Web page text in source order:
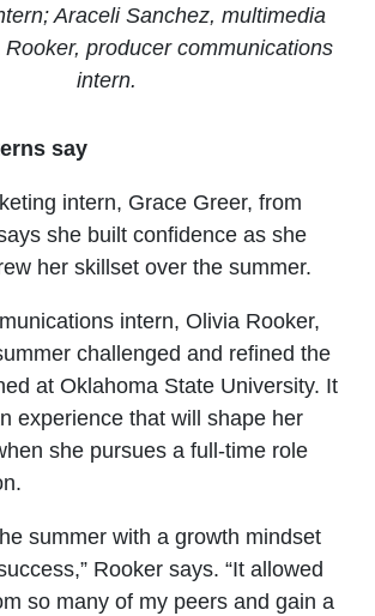
Araceli Sanchez, multimedia
producer communications
intern.
say
intern, Grace Greer, from
she built confidence as she
her skillset over the summer.
intern, Olivia Rooker,
challenged and refined the
at Oklahoma State University. It
experience that will shape her
she pursues a full-time role
summer with a growth mindset
Rooker says. “It allowed
so many of my peers and gain a